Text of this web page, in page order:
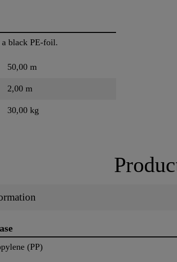
black PE-foil.
50,00 m
2,00 m
30,00 kg
(PP)